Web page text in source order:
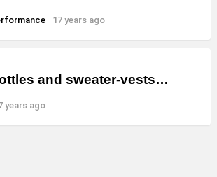
17 years ago
and sweater-vests…
years ago